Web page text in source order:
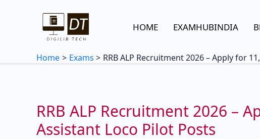
HOME EXAMHUBINDIA
Home Exams RRB ALP Recruitment 2026 – Apply for
RRB ALP Recruitment 2026 –
Assistant Loco Pilot Posts